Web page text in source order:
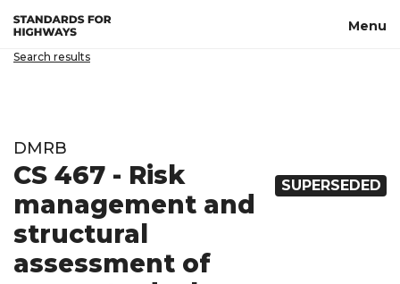
Skip to main content Menu
Search results
DMRB
CS 467 - Risk
management and
structural
assessment of
SUPERSEDED